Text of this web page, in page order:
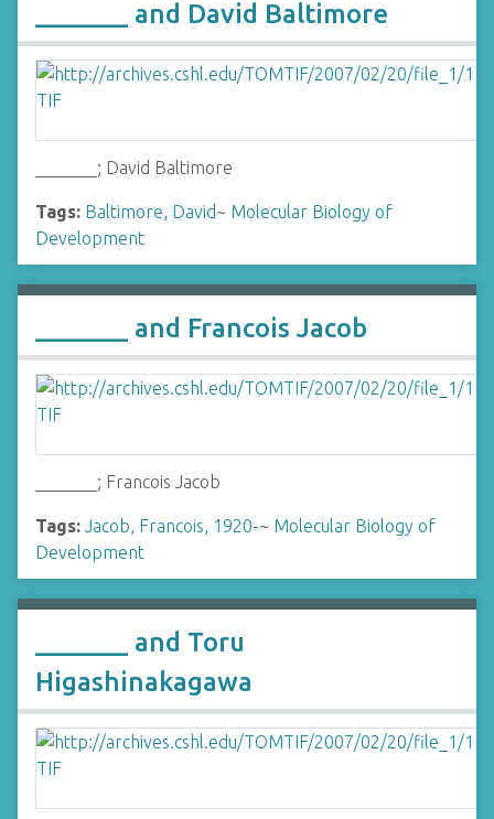
_______ and David Baltimore
_______; David Baltimore
Tags: Baltimore, David~ Molecular Biology of
Development
_______ and Francois Jacob
_______; Francois Jacob
Tags: Jacob, Francois, 1920-~ Molecular Biology of
Development
_______ and Toru
Higashinakagawa